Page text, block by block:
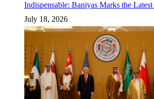
Indispensable: Baniyas Marks the
July 18, 2026